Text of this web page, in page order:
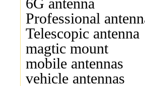
6G antenna
Professional
Telescopic antenna
magtic mount
mobile antennas
vehicle antennas